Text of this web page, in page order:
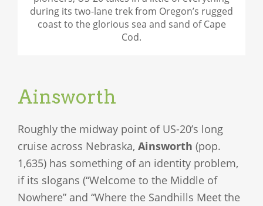
during its two-lane trek from Oregon’s rugged
coast to the glorious sea and sand of Cape
Cod.
Ainsworth
Roughly the midway point of US-20’s long
cruise across Nebraska, Ainsworth (pop.
1,635) has something of an identity problem,
if its slogans (“Welcome to the Middle of
Nowhere” and “Where the Sandhills Meet the